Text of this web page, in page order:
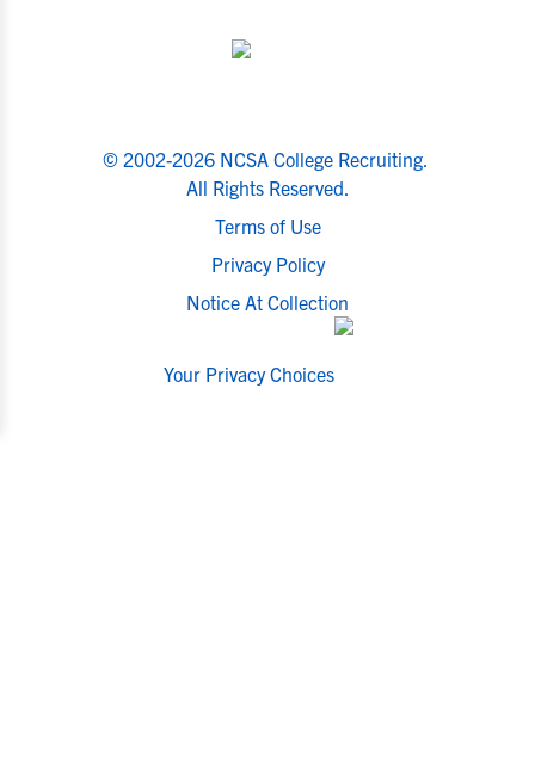
© 2002-2026 NCSA College Recruiting.
All Rights Reserved.
Terms of Use
Privacy Policy
Notice At Collection
Your Privacy Choices